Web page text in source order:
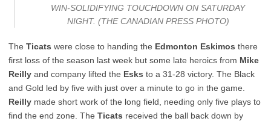
WIN-SOLIDIFYING TOUCHDOWN ON SATURDAY
NIGHT. (THE CANADIAN PRESS PHOTO)
The Ticats were close to handing the Edmonton Eskimos there
first loss of the season last week but some late heroics from Mike
Reilly and company lifted the Esks to a 31-28 victory. The Black
and Gold led by five with just over a minute to go in the game.
Reilly made short work of the long field, needing only five plays to
find the end zone. The Ticats received the ball back down by